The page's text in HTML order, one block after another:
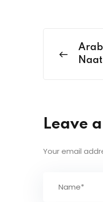
Leave
Your email